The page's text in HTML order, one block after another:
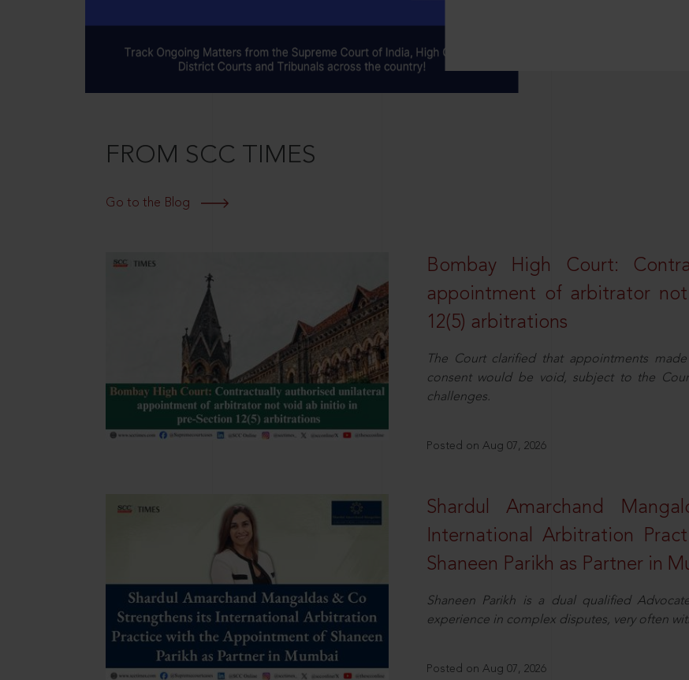
FROM SCC TIMES
Go to the Blog
Bombay High Court:
appointment of arbitrator
12(5) arbitrations
The Court clarified that appointments
consent would be void, subject to the
challenges.
Posted on Aug 07, 2026
Shardul Amarchand
International Arbitration
Shaneen Parikh as Partner in
Shaneen Parikh is a dual qualified
experience in complex disputes, very often
Posted on Aug 07, 2026